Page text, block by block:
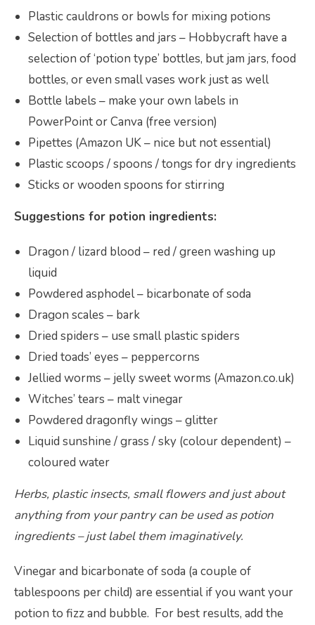
Plastic cauldrons or bowls for mixing potions
Selection of bottles and jars – Hobbycraft have a
selection of ‘potion type’ bottles, but jam jars, food
bottles, or even small vases work just as well
Bottle labels – make your own labels in
PowerPoint or Canva (free version)
Pipettes (Amazon UK – nice but not essential)
Plastic scoops / spoons / tongs for dry ingredients
Sticks or wooden spoons for stirring
Suggestions for potion ingredients:
Dragon / lizard blood – red / green washing up
liquid
Powdered asphodel – bicarbonate of soda
Dragon scales – bark
Dried spiders – use small plastic spiders
Dried toads’ eyes – peppercorns
Jellied worms – jelly sweet worms (Amazon.co.uk)
Witches’ tears – malt vinegar
Powdered dragonfly wings – glitter
Liquid sunshine / grass / sky (colour dependent) –
coloured water
Herbs, plastic insects, small flowers and just about
anything from your pantry can be used as potion
ingredients – just label them imaginatively.
Vinegar and bicarbonate of soda (a couple of
tablespoons per child) are essential if you want your
potion to fizz and bubble. For best results, add the